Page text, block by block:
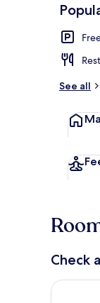
See all
Check
Check